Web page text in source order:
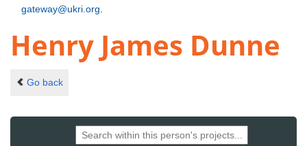
gateway@ukri.org
Henry James Dunne
Go back